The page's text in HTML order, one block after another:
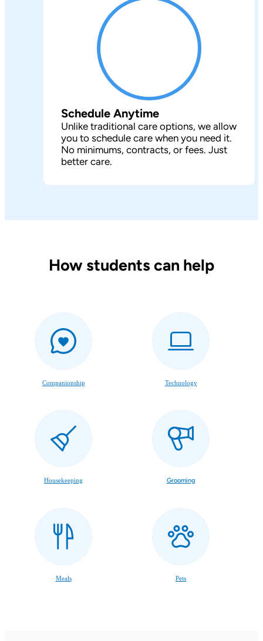
Schedule Anytime
Unlike traditional care options, we allow
you to schedule care when you need it.
No minimums, contracts, or fees. Just
better care.
How students can help
Companionship Technology
Housekeeping Grooming
Meals Pets